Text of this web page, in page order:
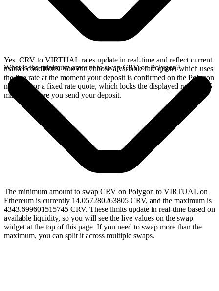
Yes. CRV to VIRTUAL rates update in real-time and reflect current
market conditions. You can choose a variable rate quote, which uses
the live rate at the moment your deposit is confirmed on the Polygon
network, or a fixed rate quote, which locks the displayed rate for 15
minutes before you send your deposit.
What is the minimum amount to swap CRV on Polygon?
The minimum amount to swap CRV on Polygon to VIRTUAL on
Ethereum is currently 14.057280263805 CRV, and the maximum is
4343.699601515745 CRV. These limits update in real-time based on
available liquidity, so you will see the live values on the swap
widget at the top of this page. If you need to swap more than the
maximum, you can split it across multiple swaps.